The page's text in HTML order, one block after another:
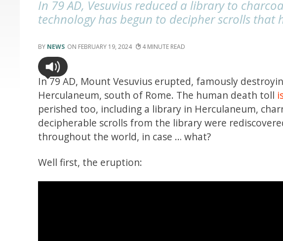
In 79 AD, Vesuvius reduced a library to
technology has begun to decipher scrolls
NEWS FEBRUARY 19, 2024 4
In 79 AD, Mount Vesuvius erupted, famously
Herculaneum, south of Rome. The human death toll
perished too, including a library in Herculaneum,
decipherable scrolls from the library were
throughout the world, in case … what?
Well first, the eruption: